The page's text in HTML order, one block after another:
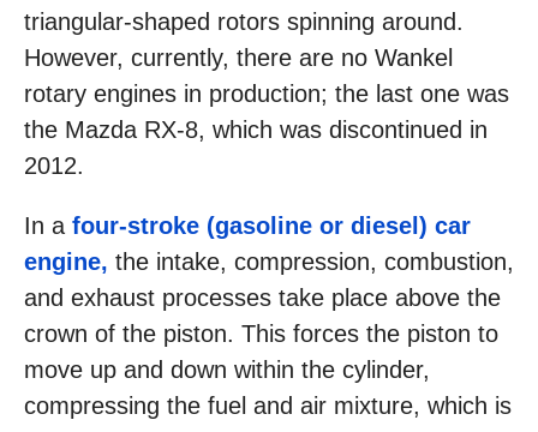
triangular-shaped rotors spinning around.
However, currently, there are no Wankel
rotary engines in production; the last one was
the Mazda RX-8, which was discontinued in
2012.
In a four-stroke (gasoline or diesel) car
engine, the intake, compression, combustion,
and exhaust processes take place above the
crown of the piston. This forces the piston to
move up and down within the cylinder,
compressing the fuel and air mixture, which is